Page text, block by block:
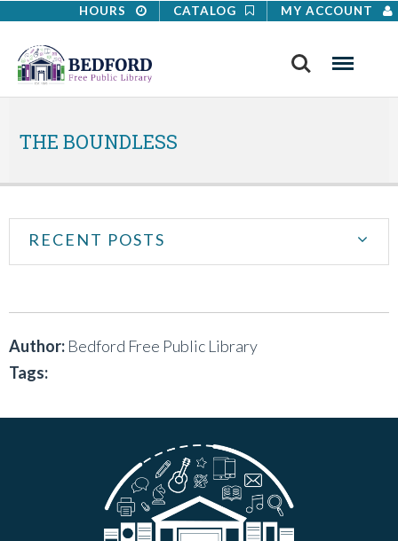
HOURS CATALOG MY ACCOUNT
Search Menu
THE BOUNDLESS
RECENT POSTS
Author: Bedford Free Public Library
Tags: